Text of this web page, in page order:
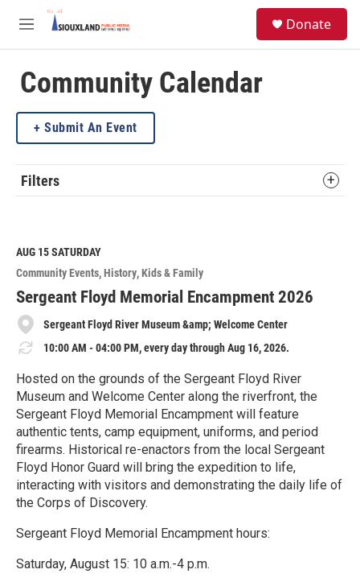
Skip to main content
M
e
u
Donate
Community Calendar
Submit An Event
Filters
AUG 15SATURDAY
Community Events History Kids & Family
Sergeant Floyd Memorial Encampment 2026
Sergeant Floyd River Museum &amp; Welcome Center
10:00 AM - 04:00 PM, every day through Aug 16, 2026.
Hosted on the grounds of the Sergeant Floyd River
Museum and Welcome Center along the riverfront, the
Sergeant Floyd Memorial Encampment will feature
authentic tents, camp equipment, uniforms, and period
firearms. Historical re-enactors from the local Sergeant
Floyd Honor Guard will bring the expedition to life,
interacting with visitors and demonstrating the daily life of
the Corps of Discovery.
Sergeant Floyd Memorial Encampment hours:
Saturday, August 15: 10 a.m.-4 p.m.